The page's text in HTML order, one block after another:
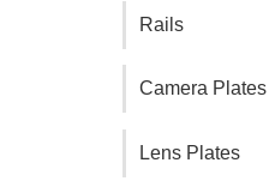
Rails
Camera Plates
Lens Plates